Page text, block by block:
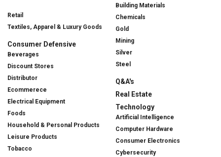
Retail
Textiles, Apparel & Luxury Goods
Consumer Defensive
Beverages
Discount Stores
Distributor
Ecommerece
Electrical Equipment
Foods
Household & Personal Products
Leisure Products
Tobacco
Building Materials
Chemicals
Gold
Mining
Silver
Steel
Q&A's
Real Estate
Technology
Artificial Intelligence
Computer Hardware
Consumer Electronics
Cybersecurity